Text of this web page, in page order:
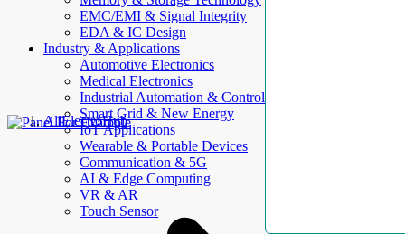
EMC/EMI & Signal Integrity
EDA & IC Design
Industry & Applications
Automotive Electronics
Medical Electronics
Industrial Automation & Control
Smart Grid & New Energy
IoT Applications
Wearable & Portable Devices
Communication & 5G
AI & Edge Computing
VR & AR
Touch Sensor
AllElectroHub